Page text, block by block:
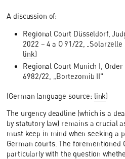
A discussion of:
Regional Court Düsseldorf,
2022 – 4 a O 91/22,
link)
Regional Court Munich I, Order
6982/22, „Bortezomib II"
(German language source: link)
The urgency deadline (which is a
by statutory law) remains a crucial
must keep in mind when seeking a
German courts. The forementioned
particularly with the question